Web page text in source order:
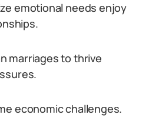
emotional needs enjoy
marriages to thrive
economic challenges.